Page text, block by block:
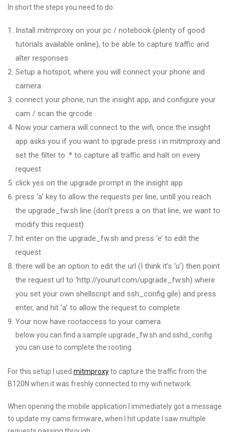
In short the steps you need to do:
Install mitmproxy on your pc / notebook (plenty of good
tutorials available online), to be able to capture traffic and
alter responses
Setup a hotspot, where you will connect your phone and
camera
connect your phone, run the insight app, and configure your
cam / scan the qrcode
Now your camera will connect to the wifi, once the insight
app asks you if you want to ipgrade press i in mitmproxy and
set the filter to .* to capture all traffic and halt on every
request
click yes on the upgrade prompt in the insight app
press ‘a’ key to allow the requests per line, untill you reach
the upgrade_fw.sh line (don’t press a on that line, we want to
modify this request)
hit enter on the upgrade_fw.sh and press ‘e’ to edit the
request
there will be an option to edit the url (I think it’s ‘u’) then point
the request url to ‘http://yoururl.com/upgrade_fw.sh) where
you set your own shellscript and ssh_config gile) and press
enter, and hit ‘a’ to allow the request to complete.
Your now have rootaccess to your camera.
below you can find a sample upgrade_fw.sh and sshd_config
you can use to complete the rooting.
For this setup I used mitmproxyto capture the traffic from the
B120N when it was freshly connected to my wifi network.
When opening the mobile application I immediately got a message
to update my cams firmware, when I hit update I saw multiple